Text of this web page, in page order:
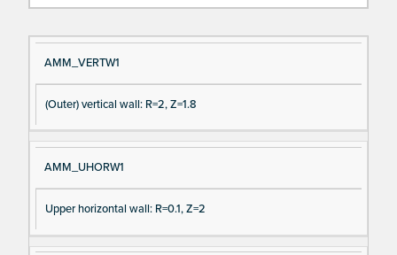
Si
gn
al
N
e
D
es
cri
pt
AMM_VERTW1
(Outer) vertical wall: R=2, Z=1.8
AMM_UHORW1
Upper horizontal wall: R=0.1, Z=2